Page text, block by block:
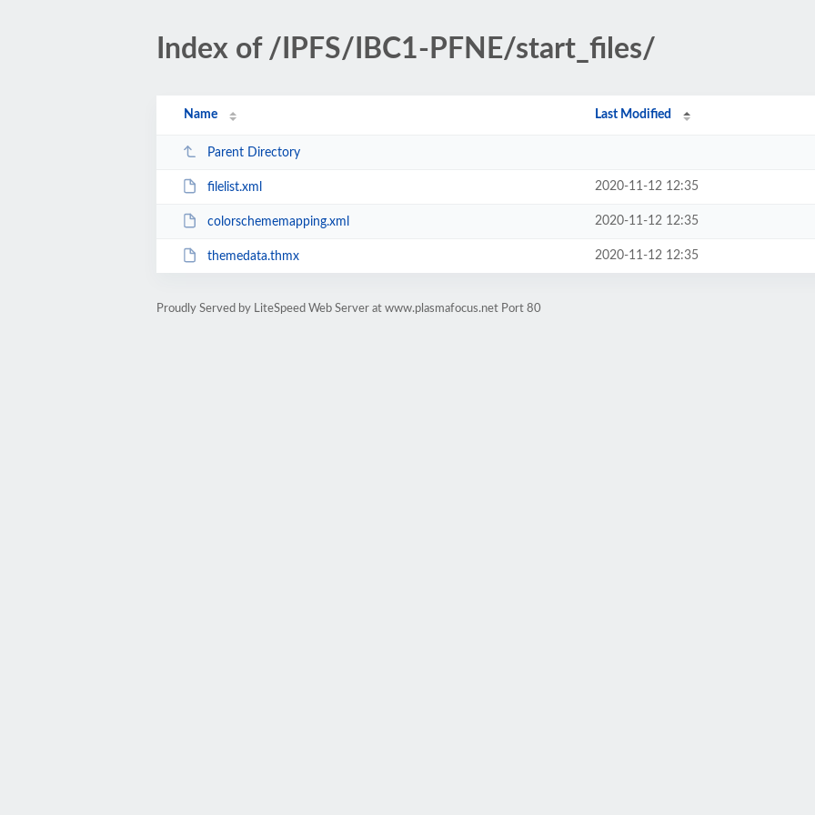
Index of /IPFS/IBC1-PFNE/start_files/
Name Last Modified
Parent Directory
filelist.xml 2020-11-12 12:35
colorschememapping.xml 2020-11-12 12:35
themedata.thmx 2020-11-12 12:35
Proudly Served by LiteSpeed Web Server at www.plasmafocus.net Port 80